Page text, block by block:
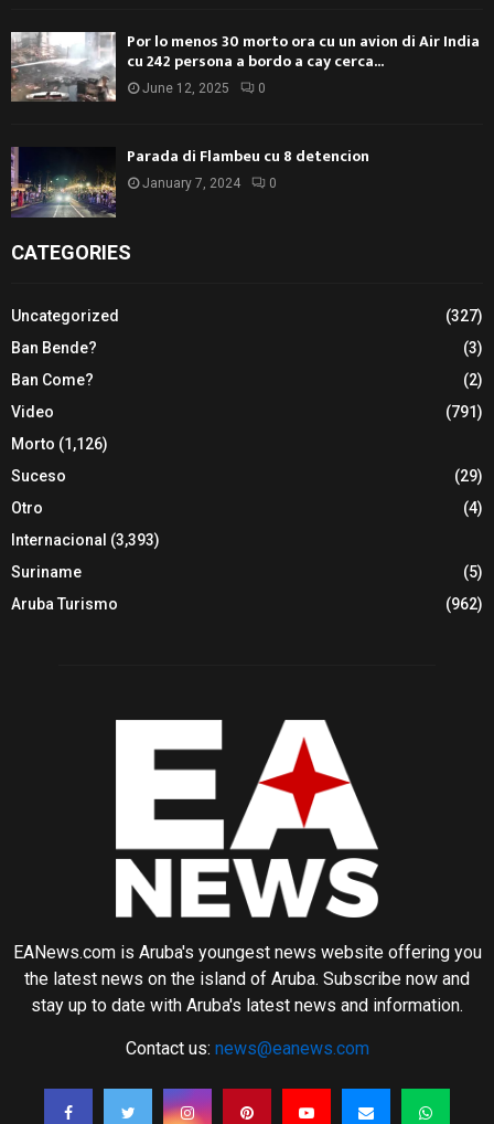
Por lo menos 30 morto ora cu un avion di Air India
cu 242 persona a bordo a cay cerca...
June 12, 2025 0
Parada di Flambeu cu 8 detencion
January 7, 2024 0
CATEGORIES
Uncategorized
(327)
Ban Bende?
(3)
Ban Come?
(2)
Video
(791)
Morto (1,126)
Suceso
(29)
Otro
(4)
Internacional (3,393)
Suriname
(5)
Aruba Turismo
(962)
EANews.com is Aruba's youngest news website offering you
the latest news on the island of Aruba. Subscribe now and
stay up to date with Aruba's latest news and information.
Contact us: news@eanews.com